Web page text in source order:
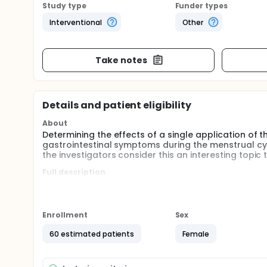
Study type
Interventional
Funder types
Other
Take notes
Details and patient eligibility
About
Determining the effects of a single application of
gastrointestinal symptoms during the menstrual
the investigators consider this an interesting topic
Full description
system of the hypothalamic-pituitary-gonadal
influence both bowel function and gastrointestinal
Premenstrually, uterine prostaglandin production
during menstruation, abnormally high levels of
induced secretion of electrolytes in the small
Enrollment
60 estimated patients
Sex
Female